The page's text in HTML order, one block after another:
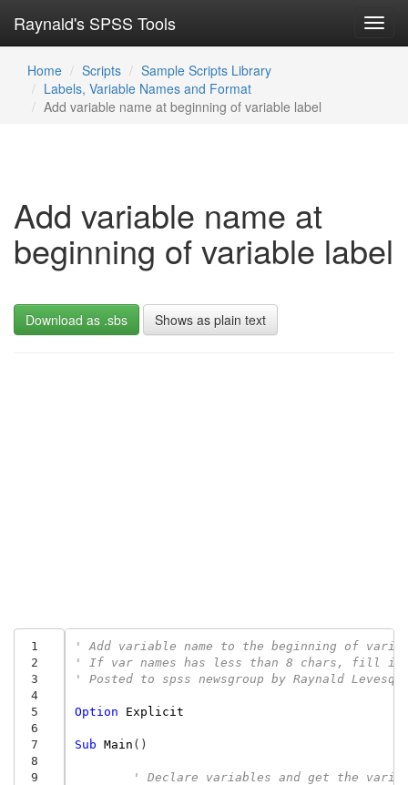
Raynald's SPSS Tools
Home Scripts
Sample Scripts Library
Labels, Variable Names and Format
Add variable name at beginning of variable label
Add variable name at
beginning of variable label
Download as .sbs Shows as plain text
1
2
3
4
5
6
7
8
9
' Add variable name to the beginning of
' If var names has less than 8 chars, fill it
' Posted to spss newsgroup by Raynald
Option Explicit
Sub Main ()
' Declare variables and get the